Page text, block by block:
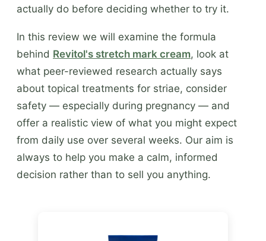
actually do before deciding whether to try it.
In this review we will examine the formula
behind Revitol's stretch mark cream, look at
what peer-reviewed research actually says
about topical treatments for striae, consider
safety — especially during pregnancy — and
offer a realistic view of what you might expect
from daily use over several weeks. Our aim is
always to help you make a calm, informed
decision rather than to sell you anything.